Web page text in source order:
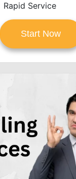
Rapid Service
Start Now